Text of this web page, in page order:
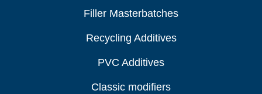
Filler Masterbatches
Recycling Additives
PVC Additives
Classic modifiers